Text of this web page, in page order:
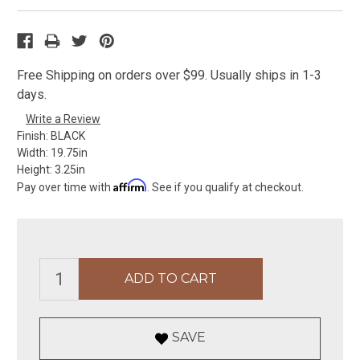
Free Shipping on orders over $99. Usually ships in 1-3
days.
Write a Review
Finish: BLACK
Width: 19.75in
Height: 3.25in
Pay over time with Affirm . See if you qualify at checkout.
SAVE